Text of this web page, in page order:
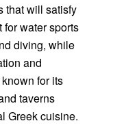
that will satisfy
for water sports
diving, while
and
for its
taverns
Greek cuisine.